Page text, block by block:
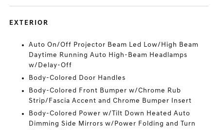
EXTERIOR
Auto On/Off Projector Beam Led Low/High Beam
Daytime Running Auto High-Beam Headlamps
w/Delay-Off
Body-Colored Door Handles
Body-Colored Front Bumper w/Chrome Rub
Strip/Fascia Accent and Chrome Bumper Insert
Body-Colored Power w/Tilt Down Heated Auto
Dimming Side Mirrors w/Power Folding and Turn